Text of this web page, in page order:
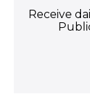
Receive